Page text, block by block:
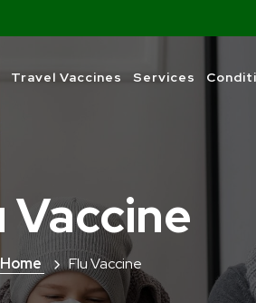
Travel Vaccines Services
Vaccine
Home Flu Vaccine